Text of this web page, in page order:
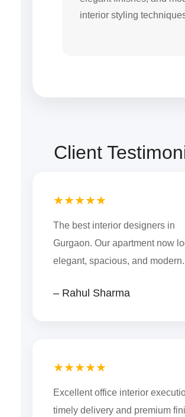
interior styling
Client
★★★★★
The best interior designers in
Gurgaon. Our apartment now
elegant, spacious, and modern.
– Rahul Sharma
★★★★★
Excellent office interior
timely delivery and premium